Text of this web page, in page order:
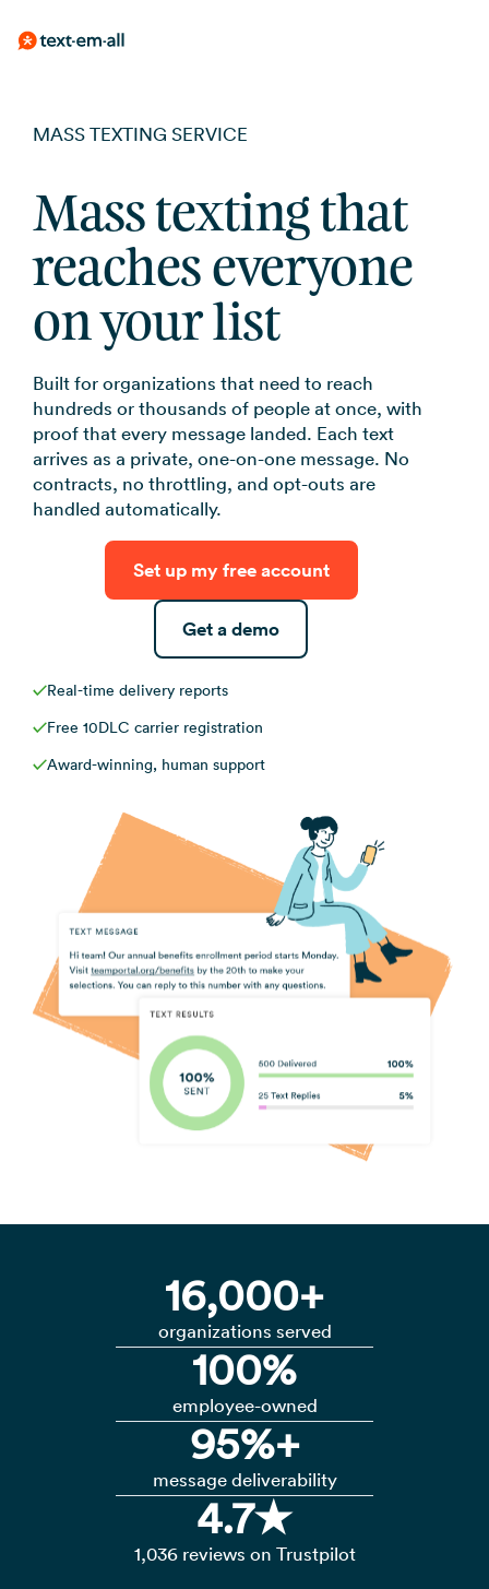
content.
Campaigns,
opt-in tools
Automated
Pre-recorded
Branded rich
for supported
or running a promotion, Text-
Em-All handles it without a
learning curve.
Employee
Shift reminders,
updates
Appointment
Event updates,
SMS
Promotions,
updates
Messages that
SMS
Get started with
templates
MASS TEXTING SERVICE
Mass texting that
reaches everyone
on your list
Built for organizations that need to reach
hundreds or thousands of people at once, with
proof that every message landed. Each text
arrives as a private, one-on-one message. No
contracts, no throttling, and opt-outs are
handled automatically.
Set up my free account
Get a demo
Real-time delivery reports
Free 10DLC carrier registration
Award-winning, human support
16,000+
organizations served
100%
employee-owned
95%+
message deliverability
4.7★
1,036 reviews on Trustpilot